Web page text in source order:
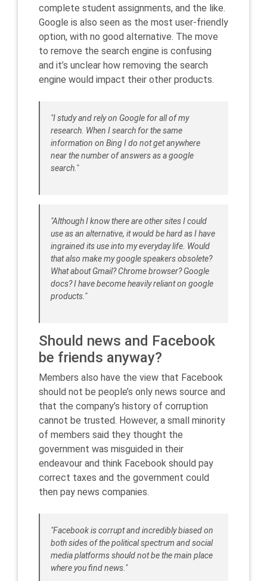
complete student assignments, and the like.
Google is also seen as the most user-friendly
option, with no good alternative. The move
to remove the search engine is confusing
and it’s unclear how removing the search
engine would impact their other products.
"I study and rely on Google for all of my
research. When I search for the same
information on Bing I do not get anywhere
near the number of answers as a google
search."
"Although I know there are other sites I could
use as an alternative, it would be hard as I have
ingrained its use into my everyday life. Would
that also make my google speakers obsolete?
What about Gmail? Chrome browser? Google
docs? I have become heavily reliant on google
products."
Should news and Facebook
be friends anyway?
Members also have the view that Facebook
should not be people’s only news source and
that the company’s history of corruption
cannot be trusted. However, a small minority
of members said they thought the
government was misguided in their
endeavour and think Facebook should pay
correct taxes and the government could
then pay news companies.
"Facebook is corrupt and incredibly biased on
both sides of the political spectrum and social
media platforms should not be the main place
where you find news."